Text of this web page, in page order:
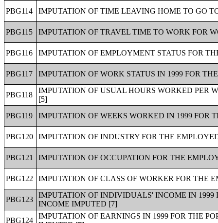
PBG114 IMPUTATION OF TIME LEAVING HOME TO GO
PBG115 IMPUTATION OF TRAVEL TIME TO WORK FOR
PBG116 IMPUTATION OF EMPLOYMENT STATUS FOR
PBG117 IMPUTATION OF WORK STATUS IN 1999 FOR
PBG118
IMPUTATION OF USUAL HOURS WORKED PER
[5]
PBG119
IMPUTATION OF WEEKS WORKED IN 1999 FOR
PBG120 IMPUTATION OF INDUSTRY FOR THE
PBG121 IMPUTATION OF OCCUPATION FOR THE
PBG122 IMPUTATION OF CLASS OF WORKER FOR THE
PBG123
IMPUTATION OF INDIVIDUALS' INCOME IN 1999
INCOME IMPUTED [7]
PBG124
IMPUTATION OF EARNINGS IN 1999 FOR THE